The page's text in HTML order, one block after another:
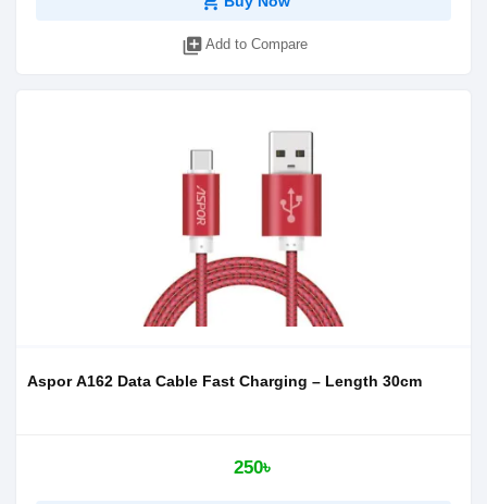
library_add Add to Compare
Aspor A162 Data Cable Fast Charging – Length 30cm
250৳